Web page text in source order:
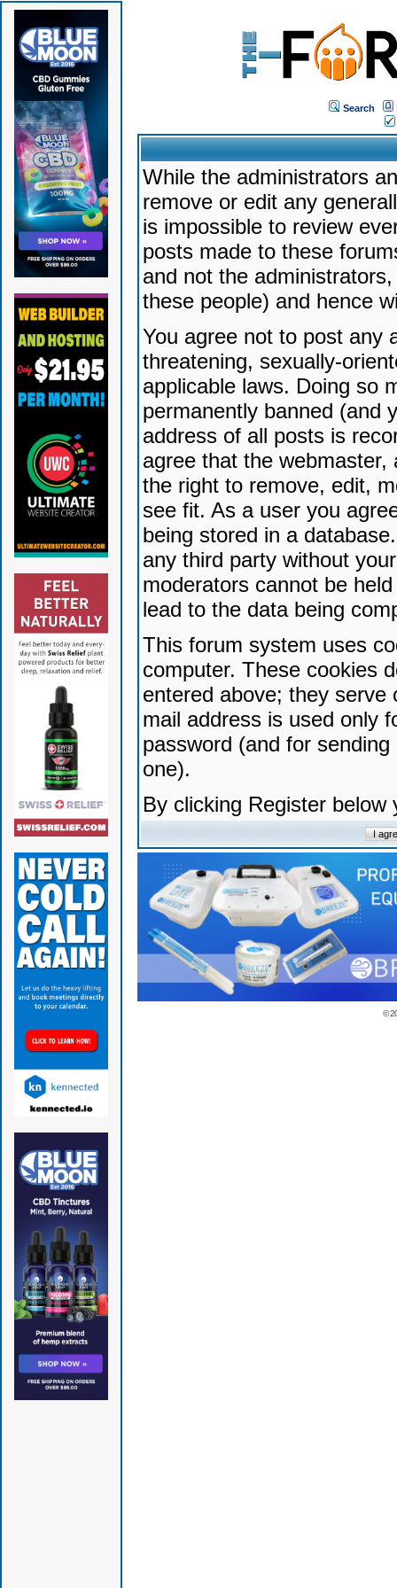
Search
While the administrators
remove or edit any
is impossible to review
posts made to these
and not the
these people) and hence
You agree not to post any
threatening, sexually-
applicable laws. Doing so
permanently banned (and
address of all posts is
agree that the
the right to remove, edit,
see fit. As a user you
being stored in a
any third party without
moderators cannot be
lead to the data being
This forum system uses
computer. These cookies
entered above; they serve
mail address is used only
password (and for
one).
By clicking Register
©